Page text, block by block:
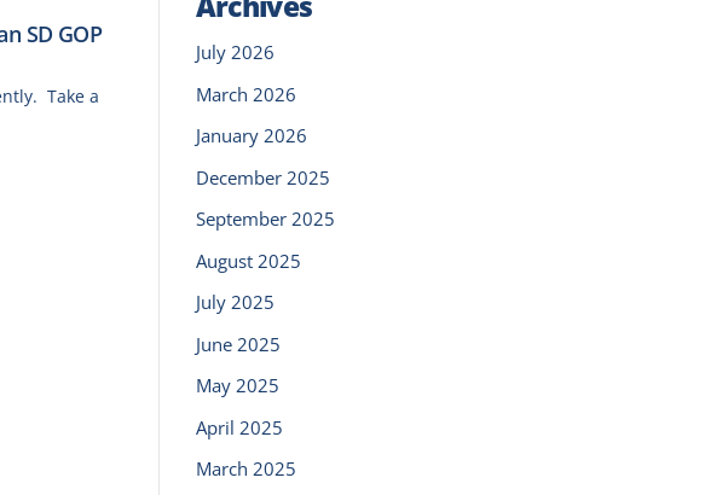
SD GOP
Take a
July 2026
March 2026
January 2026
December 2025
September 2025
August 2025
July 2025
June 2025
May 2025
April 2025
March 2025